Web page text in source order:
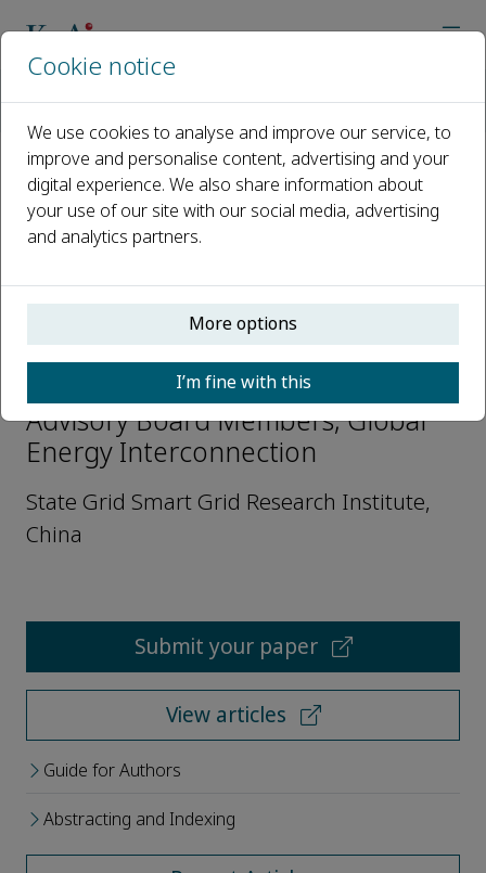
Open access
ISSN: 2096-5117
CN: 10-1551/TK
e-ISSN: 2590-0358
Guangfu Tang
Advisory Board Members, Global
Energy Interconnection
State Grid Smart Grid Research Institute,
China
Submit your paper
View articles
Guide for Authors
Abstracting and Indexing
Cookie notice
We use cookies to analyse and improve our service, to
improve and personalise content, advertising and your
digital experience. We also share information about
your use of our site with our social media, advertising
and analytics partners.
More options
I’m fine with this